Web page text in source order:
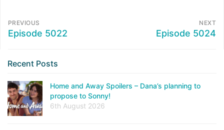
PREVIOUS
Episode 5022
NEXT
Episode 5024
Recent Posts
Home and Away Spoilers – Dana’s planning to
propose to Sonny!
6th August 2026